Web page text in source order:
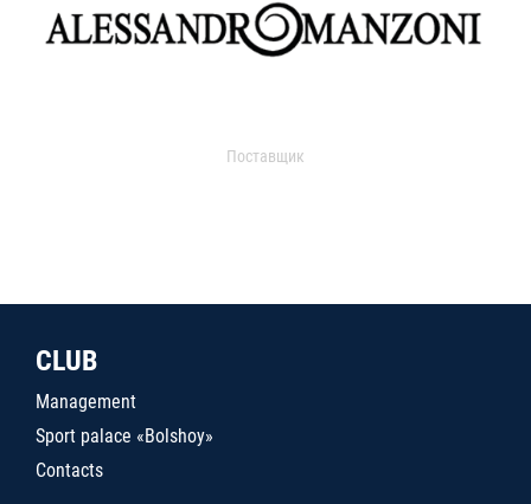
Поставщик
CLUB
Management
Sport palace «Bolshoy»
Contacts